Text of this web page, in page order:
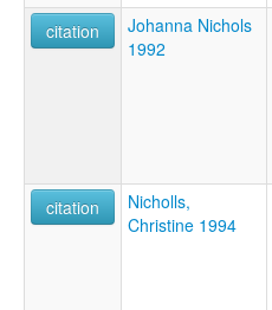
citation
Johanna Nichols
1992
citation
Nicholls,
Christine 1994